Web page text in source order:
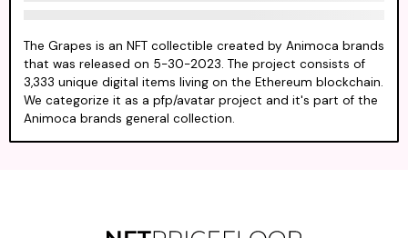
The Grapes is an NFT collectible created by Animoca brands
that was released on 5-30-2023. The project consists of
3,333 unique digital items living on the Ethereum blockchain.
We categorize it as a pfp/avatar project and it's part of the
Animoca brands general collection.